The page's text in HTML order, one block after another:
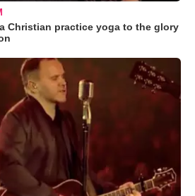
Christian practice yoga to the glory